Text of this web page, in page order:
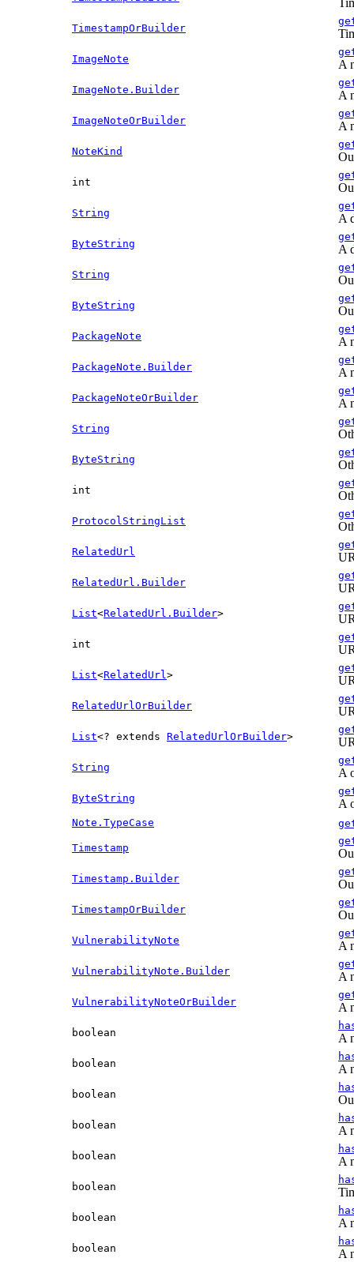
TimestampOrBuilder
ImageNote A
ImageNote.Builder A
ImageNoteOrBuilder A
NoteKind
int
String A
ByteString A
String
ByteString
PackageNote A
PackageNote.Builder A
PackageNoteOrBuilder A
String
ByteString
int
ProtocolStringList
RelatedUrl
RelatedUrl.Builder
List<RelatedUrl.Builder>
int
List<RelatedUrl>
RelatedUrlOrBuilder
List<? extends RelatedUrlOrBuilder>
String A
ByteString A
Note.TypeCase
Timestamp
Timestamp.Builder
TimestampOrBuilder
VulnerabilityNote A
VulnerabilityNote.Builder A
VulnerabilityNoteOrBuilder A
boolean A
boolean A
boolean
boolean A
boolean A
boolean
boolean A
boolean A